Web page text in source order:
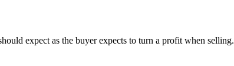
expect as the buyer expects to turn a profit when selling.